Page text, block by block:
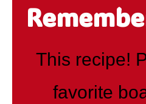
This recipe!
favorite